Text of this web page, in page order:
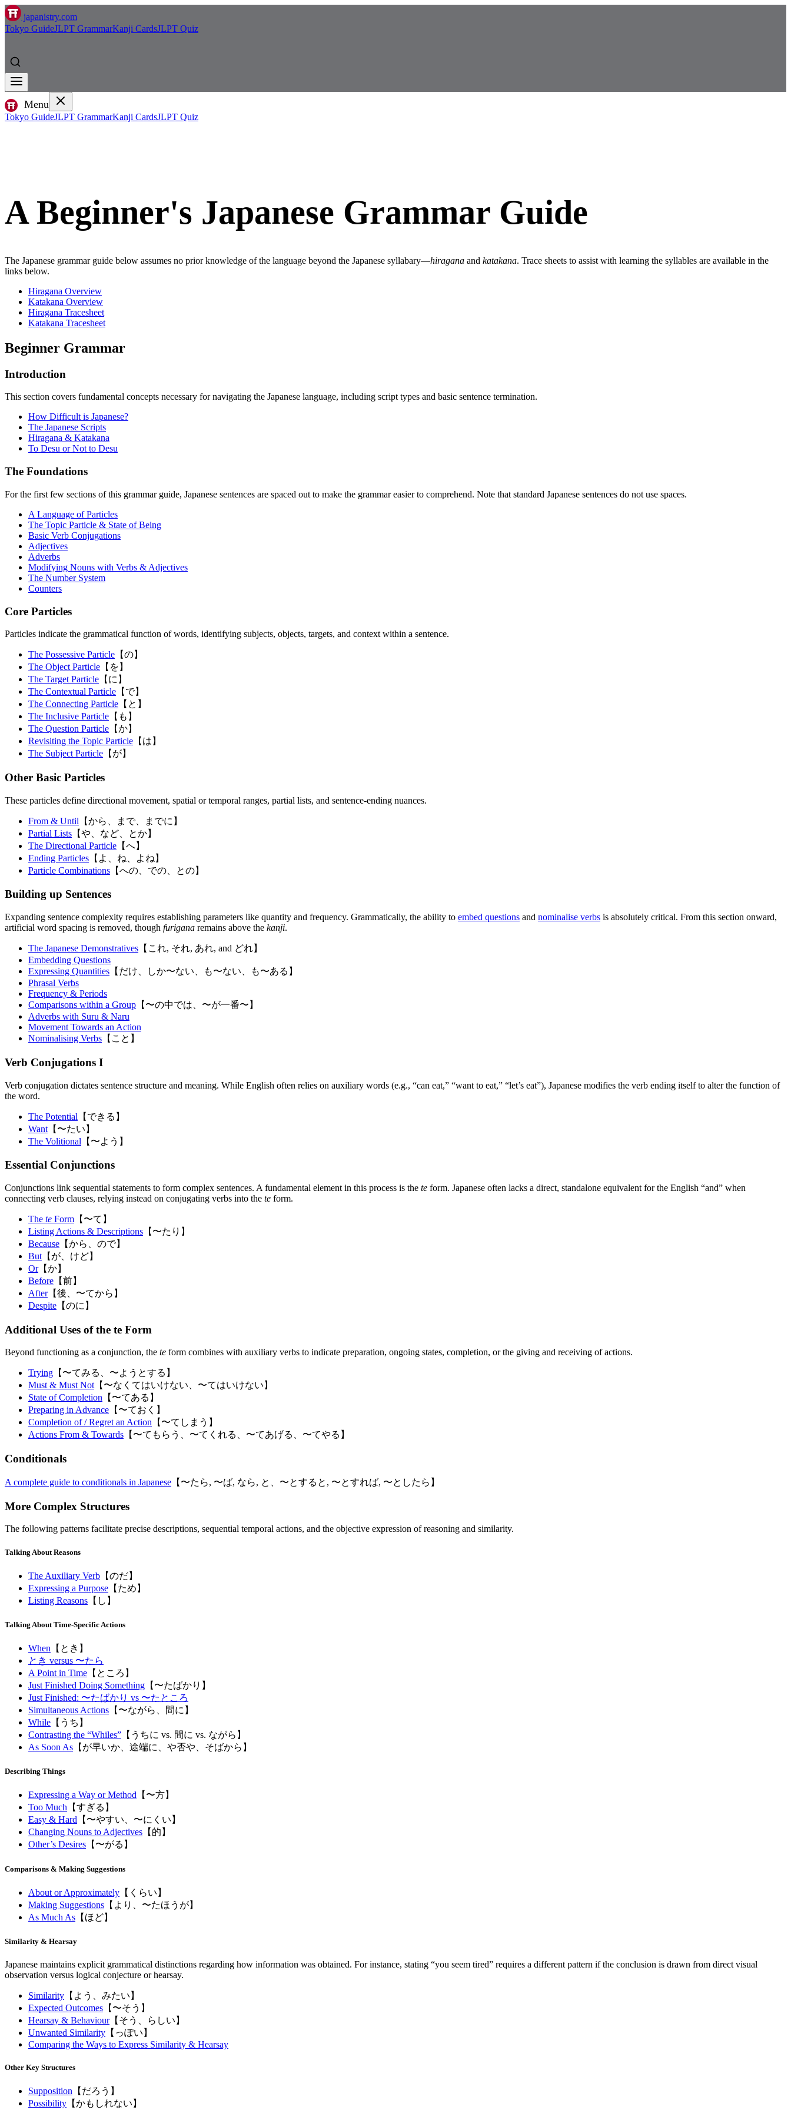
japanistry.com
Tokyo GuideJLPT GrammarKanji CardsJLPT Quiz
Menu
Tokyo GuideJLPT GrammarKanji CardsJLPT Quiz
A Beginner's Japanese Grammar Guide
The Japanese grammar guide below assumes no prior knowledge of the language beyond the Japanese syllabary—hiragana and katakana. Trace sheets to assist with learning the syllables are available in the
links below.
Hiragana Overview
Katakana Overview
Hiragana Tracesheet
Katakana Tracesheet
Beginner Grammar
Introduction
This section covers fundamental concepts necessary for navigating the Japanese language, including script types and basic sentence termination.
How Difficult is Japanese?
The Japanese Scripts
Hiragana & Katakana
To Desu or Not to Desu
The Foundations
For the first few sections of this grammar guide, Japanese sentences are spaced out to make the grammar easier to comprehend. Note that standard Japanese sentences do not use spaces.
A Language of Particles
The Topic Particle & State of Being
Basic Verb Conjugations
Adjectives
Adverbs
Modifying Nouns with Verbs & Adjectives
The Number System
Counters
Core Particles
Particles indicate the grammatical function of words, identifying subjects, objects, targets, and context within a sentence.
The Possessive Particle 【の】
The Object Particle 【を】
The Target Particle 【に】
The Contextual Particle 【で】
The Connecting Particle 【と】
The Inclusive Particle 【も】
The Question Particle 【か】
Revisiting the Topic Particle 【は】
The Subject Particle 【が】
Other Basic Particles
These particles define directional movement, spatial or temporal ranges, partial lists, and sentence-ending nuances.
From & Until 【から、まで、までに】
Partial Lists 【や、など、とか】
The Directional Particle 【へ】
Ending Particles 【よ、ね、よね】
Particle Combinations 【への、での、との】
Building up Sentences
Expanding sentence complexity requires establishing parameters like quantity and frequency. Grammatically, the ability to embed questions and nominalise verbs is absolutely critical. From this section onward,
artificial word spacing is removed, though furigana remains above the kanji.
The Japanese Demonstratives 【これ, それ, あれ, and どれ】
Embedding Questions
Expressing Quantities 【だけ、しか〜ない、も〜ない、も〜ある】
Phrasal Verbs
Frequency & Periods
Comparisons within a Group 【〜の中では、〜が一番〜】
Adverbs with Suru & Naru
Movement Towards an Action
Nominalising Verbs 【こと】
Verb Conjugations I
Verb conjugation dictates sentence structure and meaning. While English often relies on auxiliary words (e.g., “can eat,” “want to eat,” “let’s eat”), Japanese modifies the verb ending itself to alter the function of
the word.
The Potential 【できる】
Want 【〜たい】
The Volitional 【〜よう】
Essential Conjunctions
Conjunctions link sequential statements to form complex sentences. A fundamental element in this process is the te form. Japanese often lacks a direct, standalone equivalent for the English “and” when
connecting verb clauses, relying instead on conjugating verbs into the te form.
The te Form 【〜て】
Listing Actions & Descriptions 【〜たり】
Because 【から、ので】
But 【が、けど】
Or【か】
Before 【前】
After【後、〜てから】
Despite 【のに】
Additional Uses of the te Form
Beyond functioning as a conjunction, the te form combines with auxiliary verbs to indicate preparation, ongoing states, completion, or the giving and receiving of actions.
Trying 【〜てみる、〜ようとする】
Must & Must Not【〜なくてはいけない、〜てはいけない】
State of Completion 【〜てある】
Preparing in Advance 【〜ておく】
Completion of / Regret an Action 【〜てしまう】
Actions From & Towards 【〜てもらう、〜てくれる、〜てあげる、〜てやる】
Conditionals
A complete guide to conditionals in Japanese 【〜たら, 〜ば, なら, と、〜とすると, 〜とすれば, 〜としたら】
More Complex Structures
The following patterns facilitate precise descriptions, sequential temporal actions, and the objective expression of reasoning and similarity.
Talking About Reasons
The Auxiliary Verb 【のだ】
Expressing a Purpose 【ため】
Listing Reasons 【し】
Talking About Time-Specific Actions
When 【とき】
とき versus 〜たら
A Point in Time 【ところ】
Just Finished Doing Something 【〜たばかり】
Just Finished: 〜たばかり vs 〜たところ
Simultaneous Actions 【〜ながら、間に】
While 【うち】
Contrasting the “Whiles” 【うちに vs. 間に vs. ながら】
As Soon As 【が早いか、途端に、や否や、そばから】
Describing Things
Expressing a Way or Method 【〜方】
Too Much 【すぎる】
Easy & Hard 【〜やすい、〜にくい】
Changing Nouns to Adjectives 【的】
Other’s Desires 【〜がる】
Comparisons & Making Suggestions
About or Approximately 【くらい】
Making Suggestions 【より、〜たほうが】
As Much As 【ほど】
Similarity & Hearsay
Japanese maintains explicit grammatical distinctions regarding how information was obtained. For instance, stating “you seem tired” requires a different pattern if the conclusion is drawn from direct visual
observation versus logical conjecture or hearsay.
Similarity 【よう、みたい】
Expected Outcomes 【〜そう】
Hearsay & Behaviour【そう、らしい】
Unwanted Similarity 【っぽい】
Comparing the Ways to Express Similarity & Hearsay
Other Key Structures
Supposition 【だろう】
Possibility 【かもしれない】